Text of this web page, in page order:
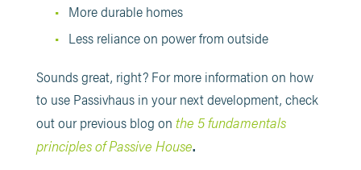
More durable homes
Less reliance on power from outside
Sounds great, right? For more information on how
to use Passivhaus in your next development, check
out our previous blog on the 5 fundamentals
principles of Passive House.